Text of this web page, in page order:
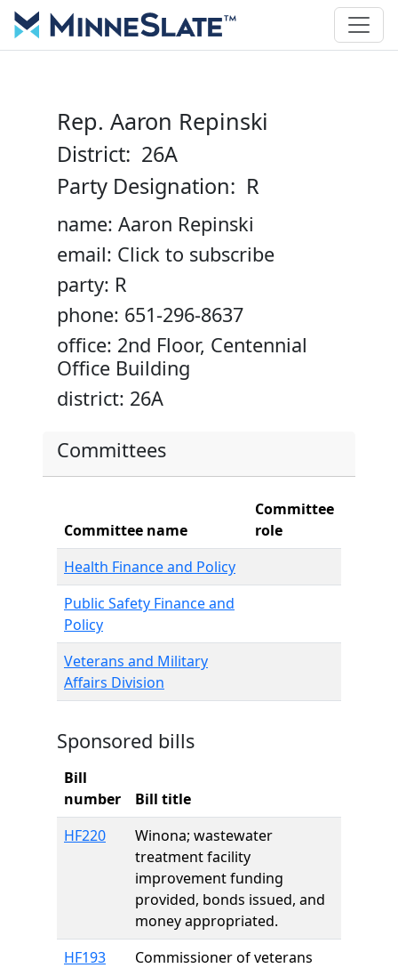
Rep. Aaron Repinski
District: 26A
Party Designation: R
name: Aaron Repinski
email: Click to subscribe
party: R
phone: 651-296-8637
office: 2nd Floor, Centennial
Office Building
district: 26A
Committees
Committee name
Committee
role
Health Finance and Policy
Public Safety Finance and
Policy
Veterans and Military
Affairs Division
Sponsored bills
Bill
number
Bill title
HF220
Winona; wastewater
treatment facility
improvement funding
provided, bonds issued, and
money appropriated.
HF193
Commissioner of veterans